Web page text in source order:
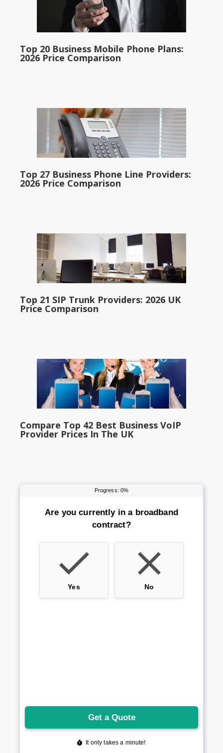
Top 20 Business Mobile Phone Plans:
2026 Price Comparison
Top 27 Business Phone Line Providers:
2026 Price Comparison
Top 21 SIP Trunk Providers: 2026 UK
Price Comparison
Compare Top 42 Best Business VoIP
Provider Prices In The UK